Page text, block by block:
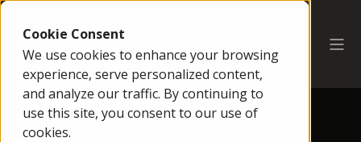
Cookie Consent
We use cookies to enhance your browsing
experience, serve personalized content,
and analyze our traffic. By continuing to
use this site, you consent to our use of
cookies.